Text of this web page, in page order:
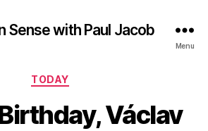
Sense with Paul Jacob
Menu
Categories
TODAY
Václav